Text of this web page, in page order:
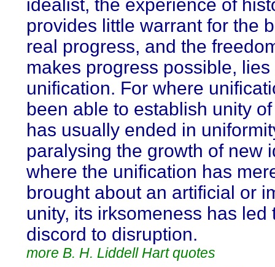
idealist, the experience of
provides little warrant for the
real progress, and the
makes progress possible, lies
unification. For where
been able to establish unity
has usually ended in
paralysing the growth of new
where the unification has
brought about an artificial or
unity, its irksomeness has led
discord to disruption.
more B. H. Liddell Hart quotes